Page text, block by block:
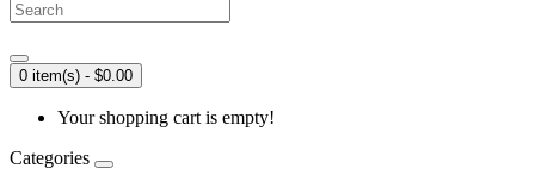
0 item(s) - $0.00
Your shopping cart is empty!
Categories